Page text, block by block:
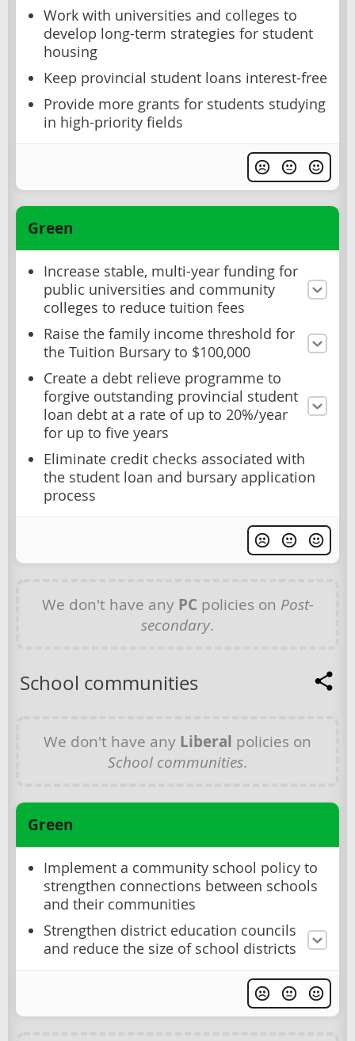
Work with universities and colleges to
develop long-term strategies for student
housing
Keep provincial student loans interest-free
Provide more grants for students studying
in high-priority fields
Green
Increase stable, multi-year funding for
public universities and community
colleges to reduce tuition fees
Raise the family income threshold for
the Tuition Bursary to $100,000
Create a debt relieve programme to
forgive outstanding provincial student
loan debt at a rate of up to 20%/year
for up to five years
Eliminate credit checks associated with
the student loan and bursary application
process
We don't have any PC policies on Post-
secondary.
School communities
We don't have any Liberal policies on
School communities.
Green
Implement a community school policy to
strengthen connections between schools
and their communities
Strengthen district education councils
and reduce the size of school districts